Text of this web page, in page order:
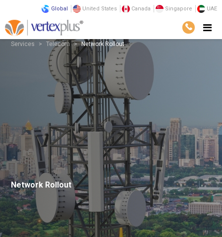
Global United States Canada Singapore UAE
Services Telecom Network Rollout
Network Rollout